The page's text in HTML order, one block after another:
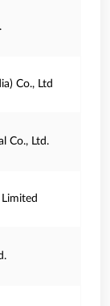
Co., Ltd
Co., Ltd.